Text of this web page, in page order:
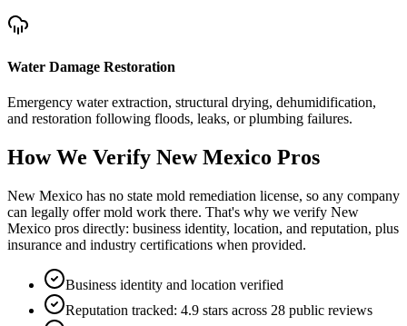
Water Damage Restoration
Emergency water extraction, structural drying, dehumidification,
and restoration following floods, leaks, or plumbing failures.
How We Verify New Mexico Pros
New Mexico has no state mold remediation license, so any company
can legally offer mold work there. That's why we verify New
Mexico pros directly: business identity, location, and reputation, plus
insurance and industry certifications when provided.
Business identity and location verified
Reputation tracked: 4.9 stars across 28 public reviews